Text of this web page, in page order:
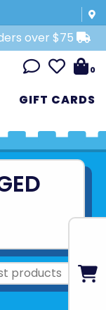
over $75
0
GIFT CARDS